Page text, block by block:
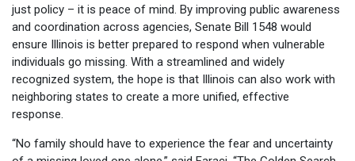
just policy – it is peace of mind. By improving public awareness
and coordination across agencies, Senate Bill 1548 would
ensure Illinois is better prepared to respond when vulnerable
individuals go missing. With a streamlined and widely
recognized system, the hope is that Illinois can also work with
neighboring states to create a more unified, effective
response.
“No family should have to experience the fear and uncertainty